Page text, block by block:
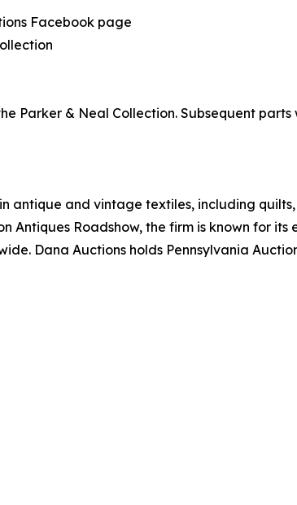
Facebook page
Parker & Neal Collection. Subsequent
antique and vintage textiles, including
Antiques Roadshow, the firm is known for
Dana Auctions holds Pennsylvania